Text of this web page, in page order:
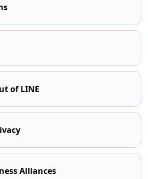
of LINE
Alliances